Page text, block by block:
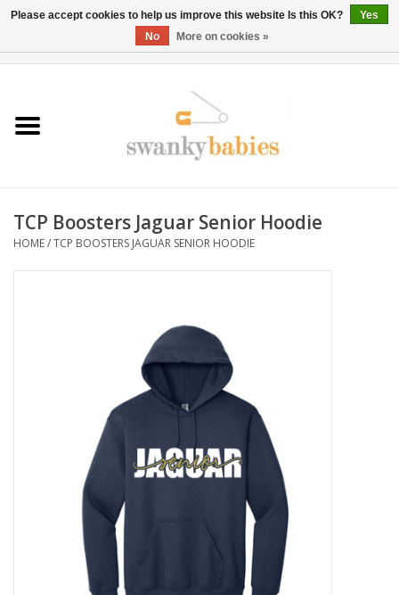
Rentals
BOOK Car Seat Install
TCP Boosters Jaguar Senior Hoodie
HOME/TCP BOOSTERS JAGUAR SENIOR HOODIE
Please accept cookies to help us improve this website Is this OK?
Yes
No
More on cookies »